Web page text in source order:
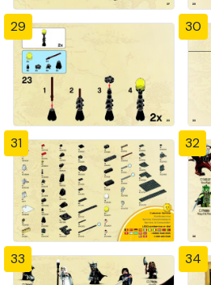
29 30
31 32
33 34